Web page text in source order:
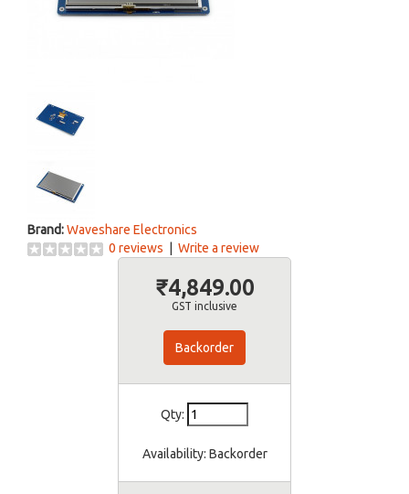
Brand:Waveshare Electronics
0 reviews
Write a review
₹4,849.00
GST inclusive
Backorder
Qty:
Availability: Backorder